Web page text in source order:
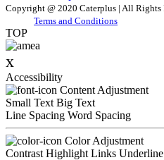
Copyright @ 2020 Caterplus | All Rights
Terms and Conditions
TOP
x
Accessibility
Content Adjustment
Small Text Big Text
Line Spacing Word Spacing
Color Adjustment
Contrast Highlight Links